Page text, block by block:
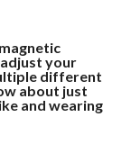
your
different
about just
and wearing